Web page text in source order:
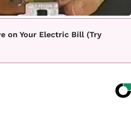
on Your Electric Bill (Try